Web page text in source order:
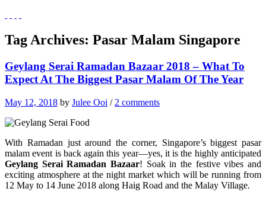
Tag Archives: Pasar Malam Singapore
Geylang Serai Ramadan Bazaar 2018 – What To
Expect At The Biggest Pasar Malam Of The Year
May 12, 2018 by Julee Ooi / 2 comments
With Ramadan just around the corner, Singapore’s biggest pasar
malam event is back again this year—yes, it is the highly anticipated
Geylang Serai Ramadan Bazaar! Soak in the festive vibes and
exciting atmosphere at the night market which will be running from
12 May to 14 June 2018 along Haig Road and the Malay Village.